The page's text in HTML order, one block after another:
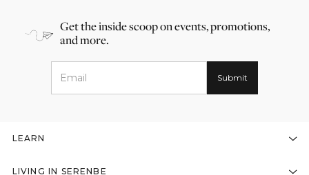
Get the inside scoop on events, promotions,
and more.
LEARN
LIVING IN SERENBE